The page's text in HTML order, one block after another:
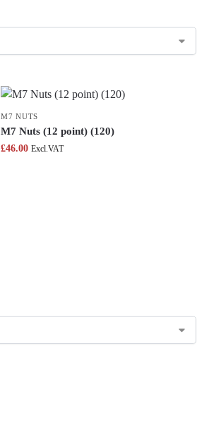
M7 NUTS
M7 Nuts (12 point) (120)
£46.00 Excl.VAT